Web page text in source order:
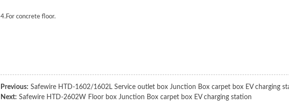
4.For concrete floor.
Previous: Safewire HTD-1602/1602L Service outlet box Junction Box carpet box EV charging
Next: Safewire HTD-2602W Floor box Junction Box carpet box EV charging station